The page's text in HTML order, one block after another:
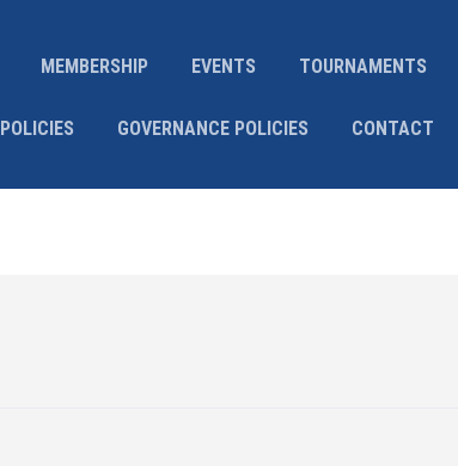
MEMBERSHIP EVENTS TOURNAMENTS
GOVERNANCE POLICIES CONTACT